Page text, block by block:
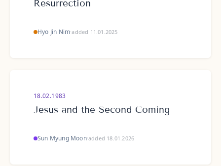
Resurrection
Hyo Jin Nim·added 11.01.2025
18.02.1983
Jesus and the Second Coming
Sun Myung Moon·added 18.01.2026